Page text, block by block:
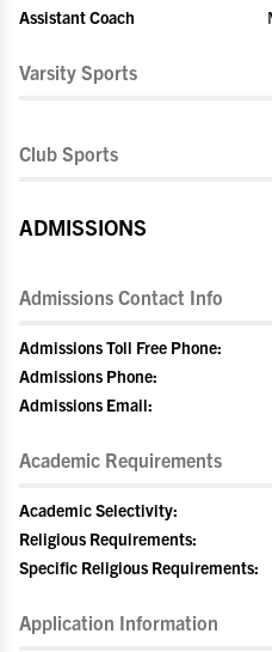
Assistant Coach
Varsity Sports
Club Sports
ADMISSIONS
Admissions Contact Info
Admissions Toll Free Phone:
Admissions Phone:
Admissions Email:
Academic Requirements
Academic Selectivity:
Religious Requirements:
Specific Religious Requirements:
Application Information